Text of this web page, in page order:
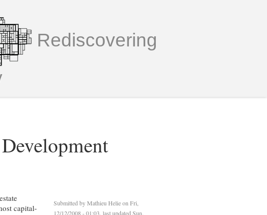
Rediscovering
Submitted byMathieu Helieon Fri,
12/12/2008 - 01:03, last updated Sun,
capital-